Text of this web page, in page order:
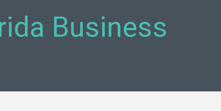
Business